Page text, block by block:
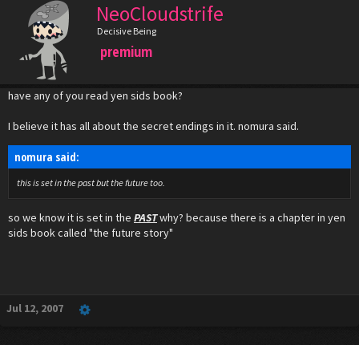
NeoCloudstrife
Decisive Being
premium
have any of you read yen sids book?
I believe it has all about the secret endings in it. nomura said.
nomura said:
this is set in the past but the future too.
so we know it is set in the PASTwhy? because there is a chapter in yen
sids book called "the future story"
Jul 12, 2007